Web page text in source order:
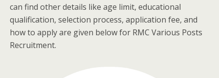
can find other details like age limit, educational
qualification, selection process, application fee, and
how to apply are given below for RMC Various Posts
Recruitment.